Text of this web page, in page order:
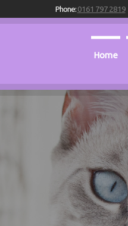
Home
Phone:0161 797 2819